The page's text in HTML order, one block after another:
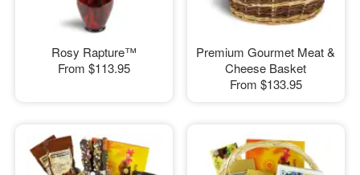
Rosy Rapture™
From $113.95
Premium Gourmet Meat &
Cheese Basket
From $133.95